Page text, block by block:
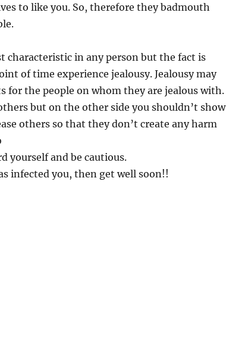
to like you. So, therefore they badmouth
characteristic in any person but the fact is
of time experience jealousy. Jealousy may
for the people on whom they are jealous with.
but on the other side you shouldn’t show
others so that they don’t create any harm
yourself and be cautious.
infected you, then get well soon!!